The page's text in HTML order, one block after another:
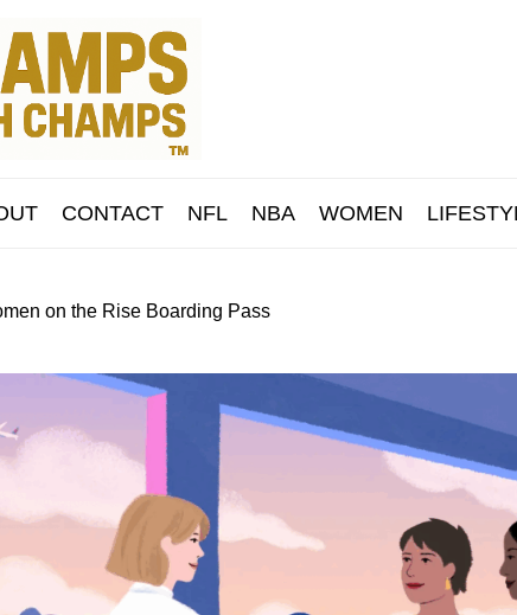
CONTACT NFL NBA WOMEN
on the Rise Boarding Pass